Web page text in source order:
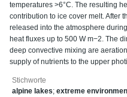
temperatures >6°C. The resulting
contribution to ice cover melt. After
released into the atmosphere
heat fluxes up to 500 W m−2. The
deep convective mixing are
supply of nutrients to the upper
Stichworte
alpine lakes; extreme